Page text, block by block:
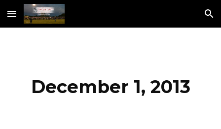
Skip to main content Skip to navigation
December 1, 2013